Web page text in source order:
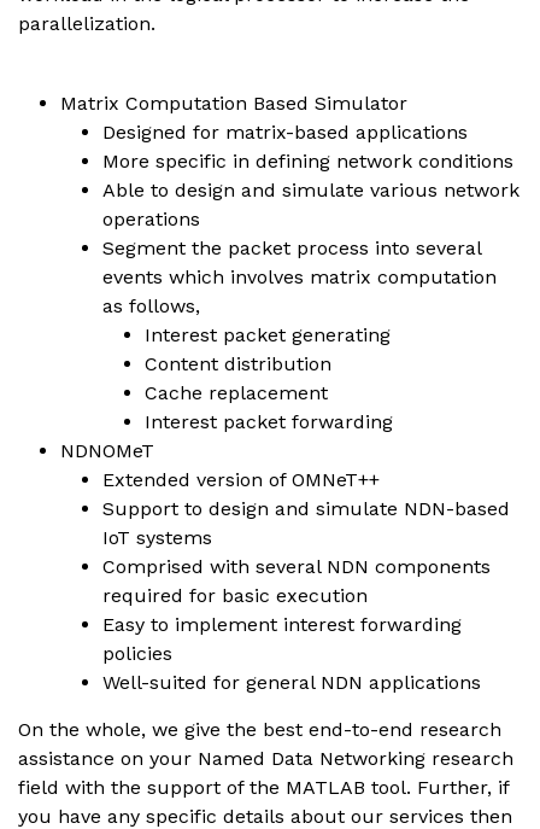
parallelization.
Matrix Computation Based Simulator
Designed for matrix-based applications
More specific in defining network conditions
Able to design and simulate various network
operations
Segment the packet process into several
events which involves matrix computation
as follows,
Interest packet generating
Content distribution
Cache replacement
Interest packet forwarding
NDNOMeT
Extended version of OMNeT++
Support to design and simulate NDN-based
IoT systems
Comprised with several NDN components
required for basic execution
Easy to implement interest forwarding
policies
Well-suited for general NDN applications
On the whole, we give the best end-to-end research
assistance on your Named Data Networking research
field with the support of the MATLAB tool. Further, if
you have any specific details about our services then